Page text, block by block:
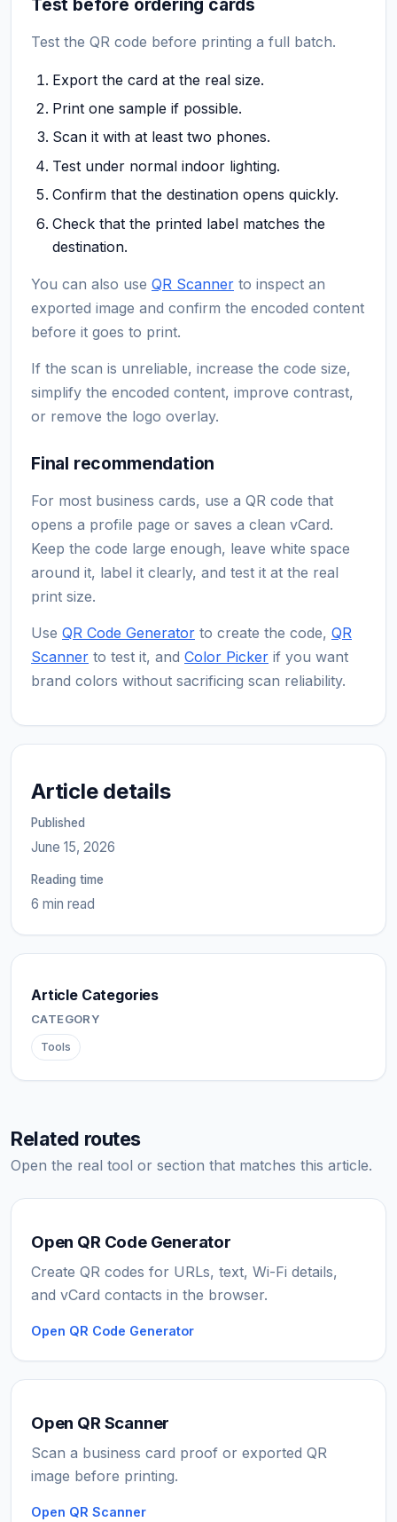
Test the QR code before printing a full batch.
Export the card at the real size.
Print one sample if possible.
Scan it with at least two phones.
Test under normal indoor lighting.
Confirm that the destination opens quickly.
Check that the printed label matches the
destination.
You can also use QR Scanner to inspect an
exported image and confirm the encoded content
before it goes to print.
If the scan is unreliable, increase the code size,
simplify the encoded content, improve contrast,
or remove the logo overlay.
Final recommendation
For most business cards, use a QR code that
opens a profile page or saves a clean vCard.
Keep the code large enough, leave white space
around it, label it clearly, and test it at the real
print size.
Use QR Code Generator to create the code, QR
Scanner to test it, and Color Picker if you want
brand colors without sacrificing scan reliability.
Article details
Published
June 15, 2026
Reading time
6 min read
Article Categories
CATEGORY
Tools
Related routes
Open the real tool or section that matches this article.
Open QR Code Generator
Create QR codes for URLs, text, Wi-Fi details,
and vCard contacts in the browser.
Open QR Code Generator
Open QR Scanner
Scan a business card proof or exported QR
image before printing.
Open QR Scanner